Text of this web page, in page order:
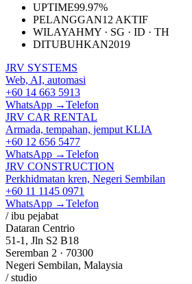
UPTIME99.97%
PELANGGAN12 AKTIF
WILAYAHMY · SG · ID · TH
DITUBUHKAN2019
JRV SYSTEMS
Web, AI, automasi
+60 14 663 5913
WhatsApp →Telefon
JRV CAR RENTAL
Armada, tempahan, jemput KLIA
+60 12 656 5477
WhatsApp →Telefon
JRV CONSTRUCTION
Perkhidmatan kren, Negeri Sembilan
+60 11 1145 0971
WhatsApp →Telefon
/ ibu pejabat
Dataran Centrio
51-1, Jln S2 B18
Seremban 2 · 70300
Negeri Sembilan, Malaysia
/ studio